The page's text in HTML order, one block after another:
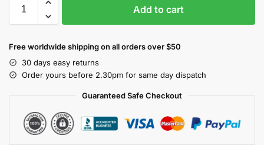
Add to cart
Free worldwide shipping on all orders over $50
30 days easy returns
Order yours before 2.30pm for same day dispatch
Guaranteed Safe Checkout